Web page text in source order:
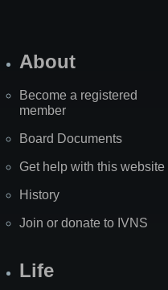
About
Become a registered
member
Board Documents
Get help with this website
History
Join or donate to IVNS
Life